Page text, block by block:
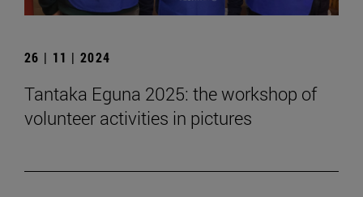
26 | 11 | 2024
Tantaka Eguna 2025: the workshop of
volunteer activities in pictures